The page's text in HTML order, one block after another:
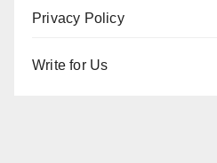
Privacy Policy
Write for Us